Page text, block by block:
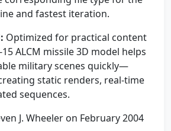
and fastest iteration.
Optimized for practical content
ALCM missile 3D model helps
military scenes quickly—
static renders, real-time
sequences.
J. Wheeler on February 2004